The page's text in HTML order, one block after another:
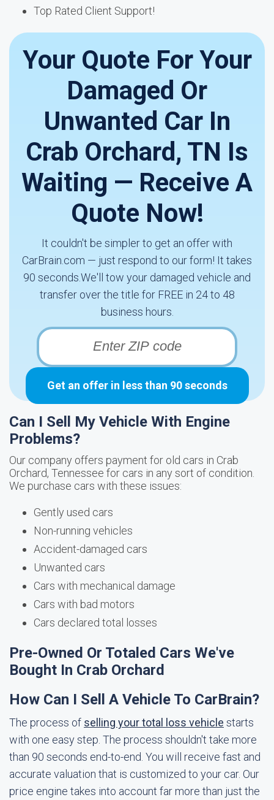
Top Rated Client Support!
Your Quote For Your
Damaged Or
Unwanted Car In
Crab Orchard, TN Is
Waiting — Receive A
Quote Now!
It couldn't be simpler to get an offer with
CarBrain.com — just respond to our form! It takes
90 seconds.We'll tow your damaged vehicle and
transfer over the title for FREE in 24 to 48
business hours.
Get an offer in less than 90 seconds
Can I Sell My Vehicle With Engine
Problems?
Our company offers payment for old cars in Crab
Orchard, Tennessee for cars in any sort of condition.
We purchase cars with these issues:
Gently used cars
Non-running vehicles
Accident-damaged cars
Unwanted cars
Cars with mechanical damage
Cars with bad motors
Cars declared total losses
Pre-Owned Or Totaled Cars We've
Bought In Crab Orchard
How Can I Sell A Vehicle To CarBrain?
The process of selling your total loss vehicle starts
with one easy step. The process shouldn't take more
than 90 seconds end-to-end. You will receive fast and
accurate valuation that is customized to your car. Our
price engine takes into account far more than just the